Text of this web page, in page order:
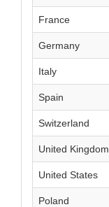
France
Germany
Italy
Spain
Switzerland
United Kingdom
United States
Poland